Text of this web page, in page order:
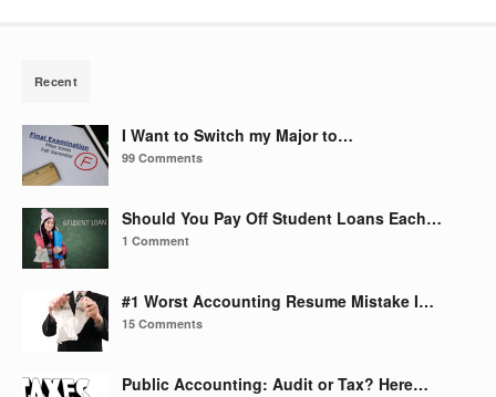
Recent
I Want to Switch my Major to…
99 Comments
Should You Pay Off Student Loans Each…
1 Comment
#1 Worst Accounting Resume Mistake I…
15 Comments
Public Accounting: Audit or Tax? Here…